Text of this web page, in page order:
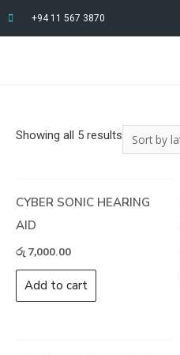
+94 11 567 3870
Showing all 5 results
CYBER SONIC HEARING
AID
රු 7,000.00
Add to cart